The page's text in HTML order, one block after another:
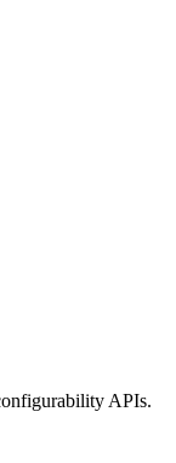
APIs.